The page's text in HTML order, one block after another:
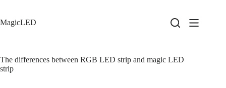
content
MagicLED
The differences between RGB LED strip and magic LED
strip